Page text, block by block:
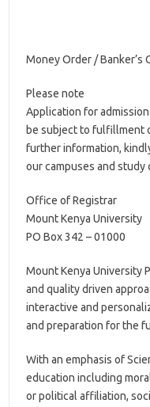
Money Order / Banker’s
Please note
Application for
be subject to fulfillment
further information,
our campuses and study
Office of Registrar
Mount Kenya University
PO Box 342 – 01000
Mount Kenya University
and quality driven
interactive and
and preparation for the
With an emphasis of
education including
or political affiliation,